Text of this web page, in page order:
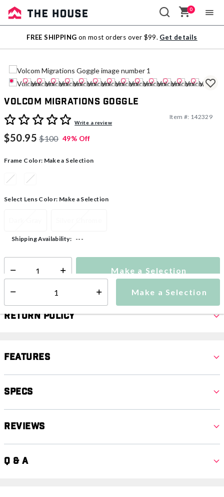
Sale
Outlet
0
FREE SHIPPING on most orders over $99. Get details
Volcom Migrations Goggle
4 out of 5 Customer RatingWrite a review
Item #: 142329
$50.95 $100 49% Off
Frame Color: Make a Selection
Select Lens Color: Make a Selection
Make a Selection
Shipping Availability: ---
Select quantity: Make a Selection
Return Policy
Features
Specs
Reviews
Q & A